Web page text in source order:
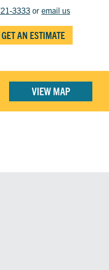
3333 or email us
GET AN ESTIMATE
VIEW MAP